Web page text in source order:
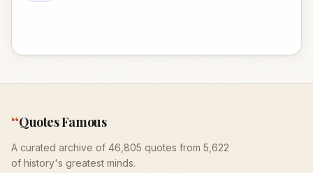
“Quotes Famous
A curated archive of 46,805 quotes from 5,622
of history's greatest minds.